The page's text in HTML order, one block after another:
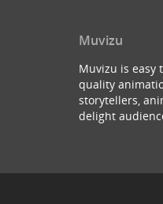
Muvizu
Muvizu is easy
quality
storytellers,
delight